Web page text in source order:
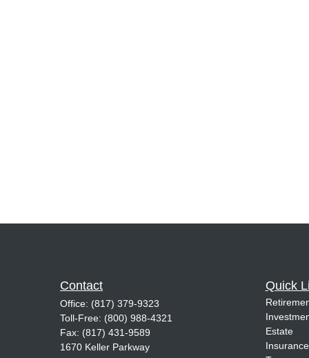
Contact
Office: (817) 379-9323
Toll-Free: (800) 988-4321
Fax: (817) 431-9589
1670 Keller Parkway
Quick
Estate
Insurance